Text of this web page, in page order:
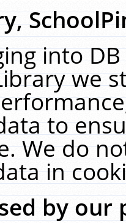
into
we
to
We do
in
by our